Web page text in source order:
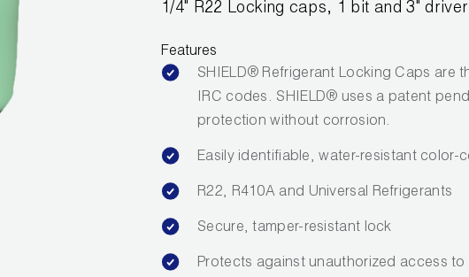
1/4" R22 Locking caps, 1 bit and 3" driver
Features
SHIELD® Refrigerant Locking Caps are
IRC codes. SHIELD® uses a patent
protection without corrosion.
Easily identifiable, water-resistant color-
R22, R410A and Universal Refrigerants
Secure, tamper-resistant lock
Protects against unauthorized access to